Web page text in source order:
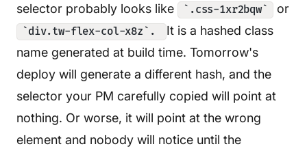
selector probably looks like
`.css-1xr2bqw` or
`div.tw-flex-col-x8z`.
It is a hashed class
name generated at build time. Tomorrow's
deploy will generate a different hash, and the
selector your PM carefully copied will point at
nothing. Or worse, it will point at the wrong
element and nobody will notice until the